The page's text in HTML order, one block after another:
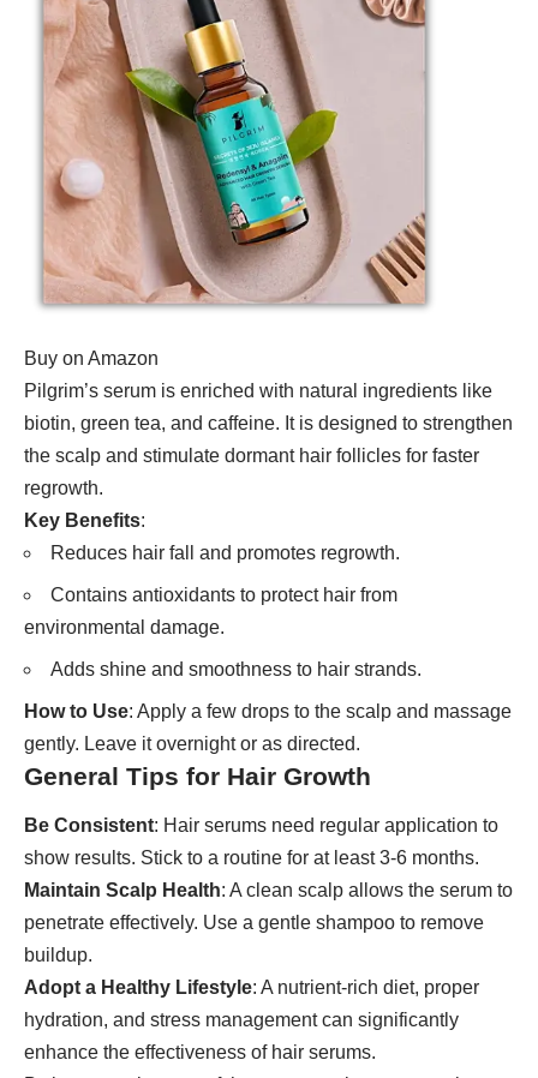
Buy on Amazon
Pilgrim’s serum is enriched with natural ingredients like
biotin, green tea, and caffeine. It is designed to strengthen
the scalp and stimulate dormant hair follicles for faster
regrowth.
Key Benefits:
Reduces hair fall and promotes regrowth.
Contains antioxidants to protect hair from
environmental damage.
Adds shine and smoothness to hair strands.
How to Use: Apply a few drops to the scalp and massage
gently. Leave it overnight or as directed.
General Tips for Hair Growth
Be Consistent: Hair serums need regular application to
show results. Stick to a routine for at least 3-6 months.
Maintain Scalp Health: A clean scalp allows the serum to
penetrate effectively. Use a gentle shampoo to remove
buildup.
Adopt a Healthy Lifestyle: A nutrient-rich diet, proper
hydration, and stress management can significantly
enhance the effectiveness of hair serums.